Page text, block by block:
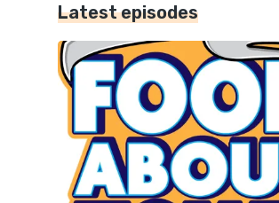
Latest episodes